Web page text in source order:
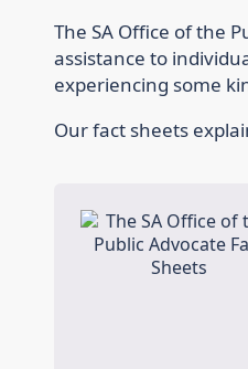
The SA Office of the
assistance to
experiencing some
Our fact sheets